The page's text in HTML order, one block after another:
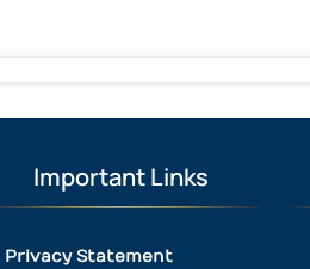
Important Links
Privacy Statement